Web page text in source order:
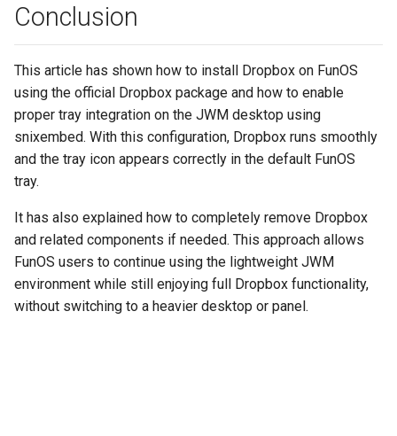
Conclusion
This article has shown how to install Dropbox on FunOS
using the official Dropbox package and how to enable
proper tray integration on the JWM desktop using
snixembed. With this configuration, Dropbox runs smoothly
and the tray icon appears correctly in the default FunOS
tray.
It has also explained how to completely remove Dropbox
and related components if needed. This approach allows
FunOS users to continue using the lightweight JWM
environment while still enjoying full Dropbox functionality,
without switching to a heavier desktop or panel.